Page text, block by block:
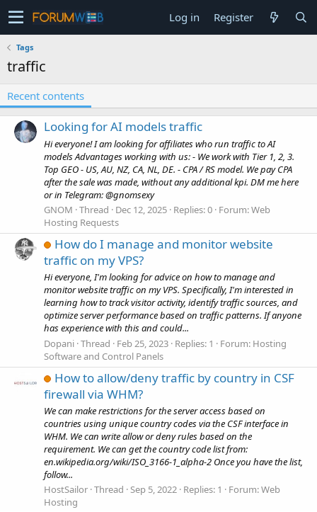
Log in Register
Tags
traffic
Recent contents
Looking for AI models traffic
Hi everyone! I am looking for affiliates who run traffic to AI
models Advantages working with us: - We work with Tier 1, 2, 3.
Top GEO - US, AU, NZ, CA, NL, DE. - CPA / RS model. We pay CPA
after the sale was made, without any additional kpi. DM me here
or in Telegram: @gnomsexy
GNOM Thread Dec 12, 2025 Replies: 0 Forum:Web
Hosting Requests
How do I manage and monitor website
traffic on my VPS?
Hi everyone, I'm looking for advice on how to manage and
monitor website traffic on my VPS. Specifically, I'm interested in
learning how to track visitor activity, identify traffic sources, and
optimize server performance based on traffic patterns. If anyone
has experience with this and could...
Dopani Thread Feb 25, 2023 Replies: 1 Forum: Hosting
Software and Control Panels
How to allow/deny traffic by country in CSF
firewall via WHM?
We can make restrictions for the server access based on
countries using unique country codes via the CSF interface in
WHM. We can write allow or deny rules based on the
requirement. We can get the country code list from:
en.wikipedia.org/wiki/ISO_3166-1_alpha-2 Once you have the list,
follow...
HostSailor Thread Sep 5, 2022 Replies: 1 Forum:Web
Hosting